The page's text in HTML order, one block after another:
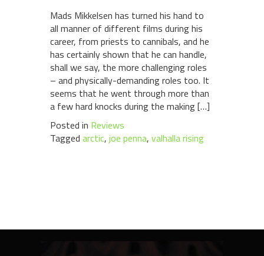
Mads Mikkelsen has turned his hand to
all manner of different films during his
career, from priests to cannibals, and he
has certainly shown that he can handle,
shall we say, the more challenging roles
– and physically-demanding roles too. It
seems that he went through more than
a few hard knocks during the making […]
Posted in Reviews
Tagged arctic, joe penna, valhalla rising